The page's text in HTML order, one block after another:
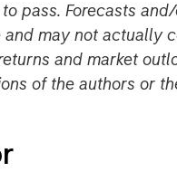
pass. Forecasts
may not actually
and market
of the authors or